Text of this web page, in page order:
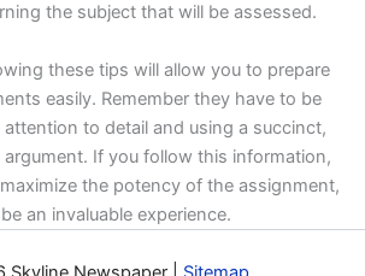
the subject that will be assessed.
these tips will allow you to prepare
easily. Remember they have to be
to detail and using a succinct,
argument. If you follow this information,
the potency of the assignment,
an invaluable experience.